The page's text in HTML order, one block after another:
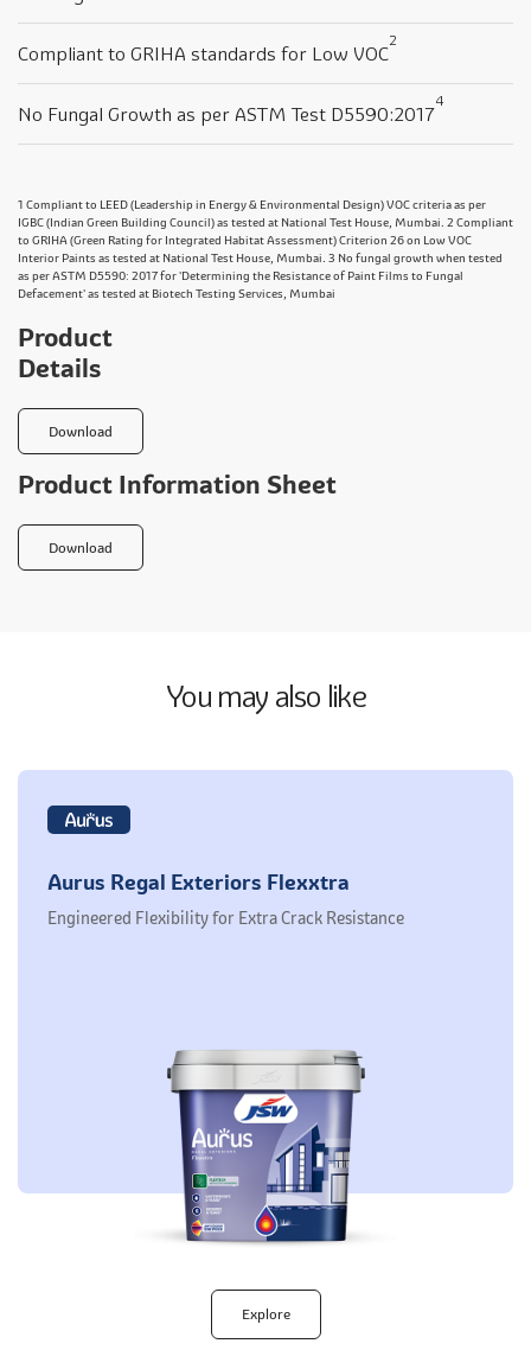
Compliant to GRIHA standards for Low VOC
2
No Fungal Growth as per ASTM Test D5590:2017
4
1 Compliant to LEED (Leadership in Energy & Environmental Design) VOC criteria as per
IGBC (Indian Green Building Council) as tested at National Test House, Mumbai. 2 Compliant
to GRIHA (Green Rating for Integrated Habitat Assessment) Criterion 26 on Low VOC
Interior Paints as tested at National Test House, Mumbai. 3 No fungal growth when tested
as per ASTM D5590: 2017 for 'Determining the Resistance of Paint Films to Fungal
Defacement' as tested at Biotech Testing Services, Mumbai
Product
Details
Download
Product Information Sheet
Download
You may also like
Aurus Regal Exteriors Flexxtra
Engineered Flexibility for Extra Crack Resistance
Explore